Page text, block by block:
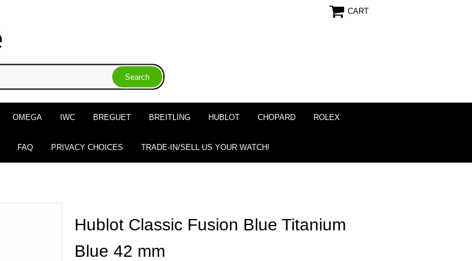
CART
OMEGA IWC BREGUET BREITLING HUBLOT CHOPARD ROLEX
FAQ PRIVACY CHOICES TRADE-IN/SELL US YOUR WATCH!
Hublot Classic Fusion Blue Titanium
Blue 42 mm